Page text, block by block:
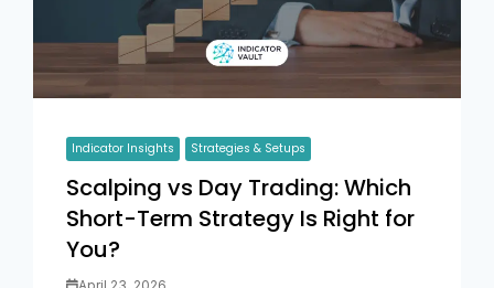
Indicator Insights Strategies & Setups
Scalping vs Day Trading: Which
Short-Term Strategy Is Right for
You?